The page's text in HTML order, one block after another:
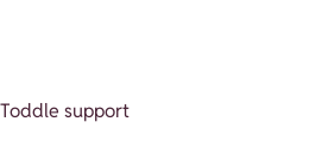
Toddle support